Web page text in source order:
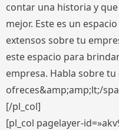
contar una historia y
mejor. Este es un
extensos sobre tu
este espacio para
empresa. Habla sobre
ofreces&amp;amp;lt;/
[/pl_col]
[pl_col pagelayer-